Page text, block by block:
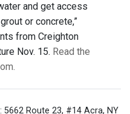
and get access
or concrete,”
from Creighton
Nov. 15. Read the
: 5662 Route 23, #14 Acra, NY